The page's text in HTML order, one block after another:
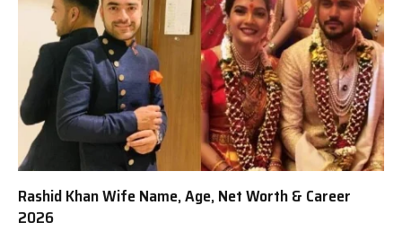
Rashid Khan Wife Name, Age, Net Worth & Career
2026